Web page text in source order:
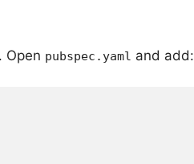
Open pubspec.yaml and add: